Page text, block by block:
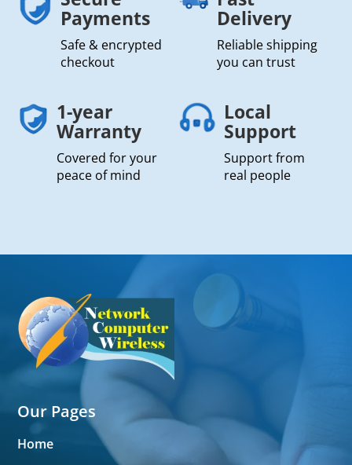
Payments
Safe & encrypted
checkout
Delivery
Reliable shipping
you can trust
1-year
Warranty
Covered for your
peace of mind
Local
Support
Support from
real people
Our Pages
Home